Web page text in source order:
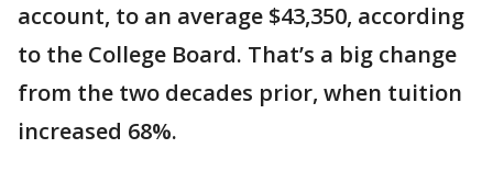
account, to an average $43,350, according
to the College Board. That’s a big change
from the two decades prior, when tuition
increased 68%.